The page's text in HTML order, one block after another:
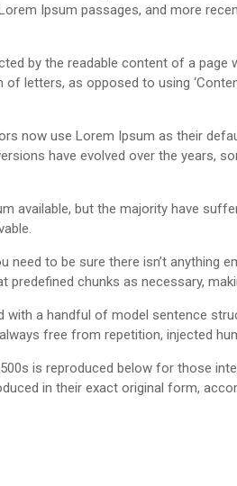
Ipsum passages, and more
by the readable content of a
letters, as opposed to using
now use Lorem Ipsum as their
have evolved over the years,
available, but the majority have
to be sure there isn’t anything
chunks as necessary,
a handful of model sentence
free from repetition, injected
is reproduced below for those
in their exact original form,